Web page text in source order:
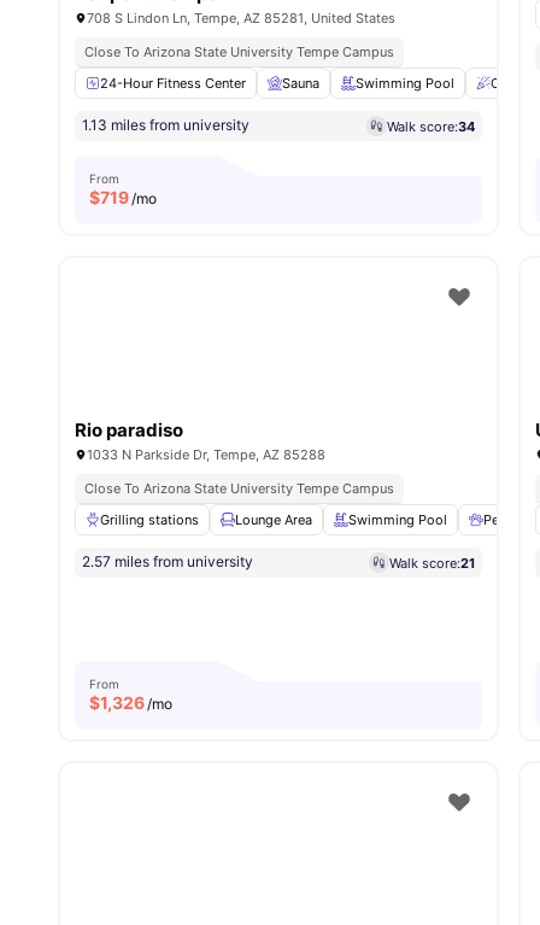
708 S Lindon Ln, Tempe, AZ 85281, United States
Close To Arizona State University Tempe Campus
24-Hour Fitness Center
Sauna Swimming Pool
1.13 miles from university Walk score:34
From
$719/mo
Rio paradiso
1033 N Parkside Dr, Tempe, AZ 85288
Close To Arizona State University Tempe Campus
Grilling stations
Lounge Area Swimming Pool Pet
2.57 miles from university Walk score:21
From
$1,326/mo